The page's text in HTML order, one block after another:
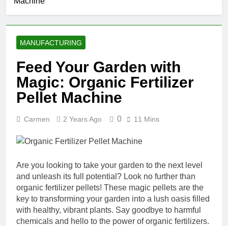
MANUFACTURING
Feed Your Garden with
Magic: Organic Fertilizer
Pellet Machine
Carmen 2 Years Ago 0 11 Mins
Are you looking to take your garden to the next level
and unleash its full potential? Look no further than
organic fertilizer pellets! These magic pellets are the
key to transforming your garden into a lush oasis filled
with healthy, vibrant plants. Say goodbye to harmful
chemicals and hello to the power of organic fertilizers.